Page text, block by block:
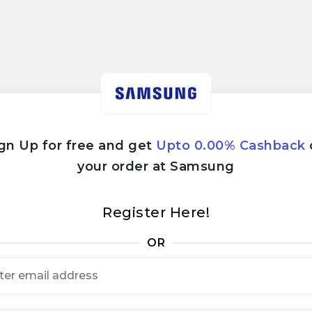
Up for free and get Upto 0.00% Cashback
your order at Samsung
Register Here!
OR